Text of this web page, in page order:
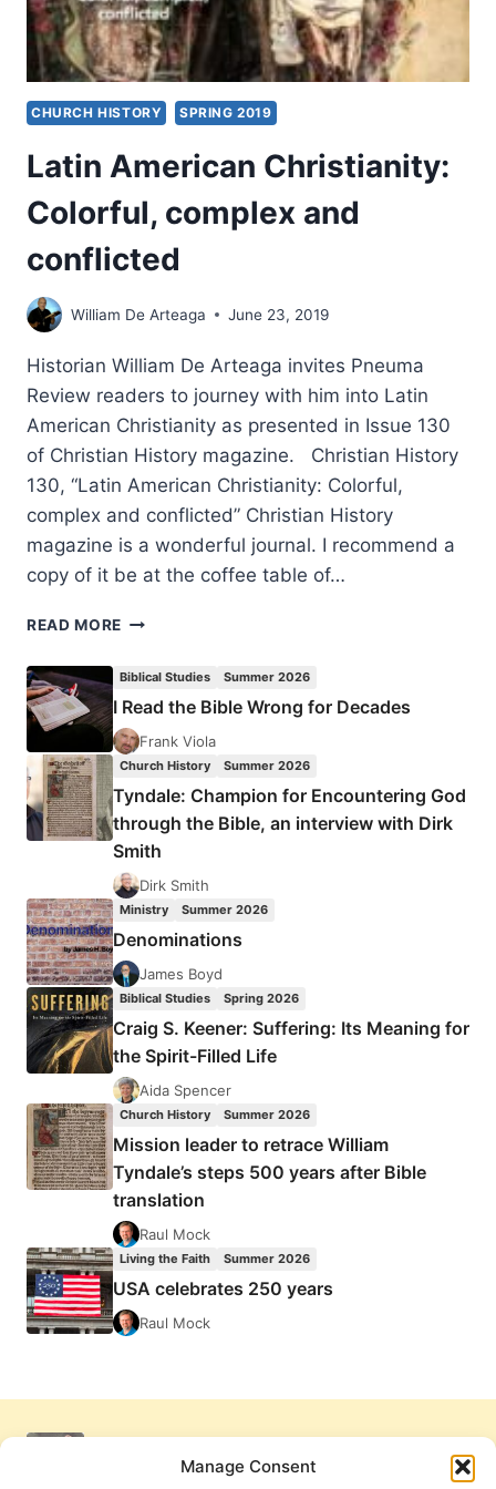
Manage Consent
CHURCH HISTORY SPRING 2019
Latin American Christianity:
Colorful, complex and
conflicted
William De Arteaga June 23, 2019
Historian William De Arteaga invites Pneuma
Review readers to journey with him into Latin
American Christianity as presented in Issue 130
of Christian History magazine. Christian History
130, “Latin American Christianity: Colorful,
complex and conflicted” Christian History
magazine is a wonderful journal. I recommend a
copy of it be at the coffee table of…
READ MORE LATIN
COMPLEX
AND
CONFLICTED
Biblical Studies Summer 2026
I Read the Bible Wrong for Decades
Frank Viola
Church History Summer 2026
Tyndale: Champion for Encountering God
through the Bible, an interview with Dirk
Smith
Dirk Smith
Ministry Summer 2026
Denominations
James Boyd
Biblical Studies Spring 2026
Craig S. Keener: Suffering: Its Meaning for
the Spirit-Filled Life
Aida Spencer
Church History Summer 2026
Mission leader to retrace William
Tyndale’s steps 500 years after Bible
translation
Raul Mock
Living the Faith Summer 2026
USA celebrates 250 years
Raul Mock